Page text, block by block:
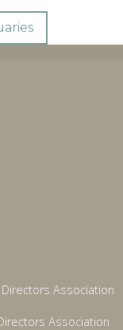
Association
Association